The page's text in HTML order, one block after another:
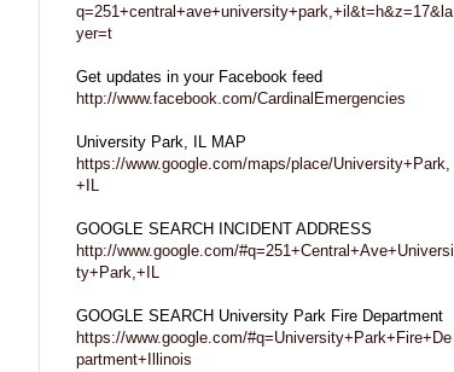
q=251+central+ave+university+park,+il&t=h&z=17&la
yer=t
Get updates in your Facebook feed
http://www.facebook.com/CardinalEmergencies
University Park, IL MAP
https://www.google.com/maps/place/University+Park,
+IL
GOOGLE SEARCH INCIDENT ADDRESS
http://www.google.com/#q=251+Central+Ave+Universi
ty+Park,+IL
GOOGLE SEARCH University Park Fire Department
https://www.google.com/#q=University+Park+Fire+De
partment+Illinois